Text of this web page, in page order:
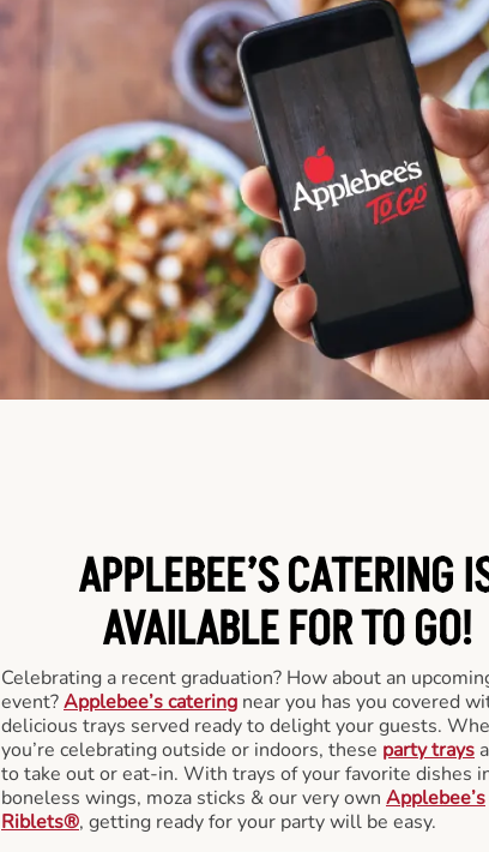
APPLEBEE’S CATERING
AVAILABLE FOR TO GO!
Celebrating a recent graduation? How about an
event?Applebee’s catering near you has you covered
delicious trays served ready to delight your guests.
you’re celebrating outside or indoors, these party trays
to take out or eat-in. With trays of your favorite dishes
boneless wings, moza sticks & our very own Applebee’s
Riblets®, getting ready for your party will be easy.